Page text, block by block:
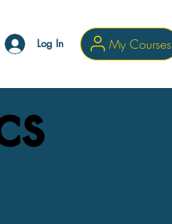
Log In My Courses